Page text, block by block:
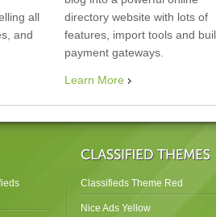
all
and
directory website with lots of
features, import tools and
payment gateways.
Learn More
Classifieds Theme Red
Nice Ads Yellow